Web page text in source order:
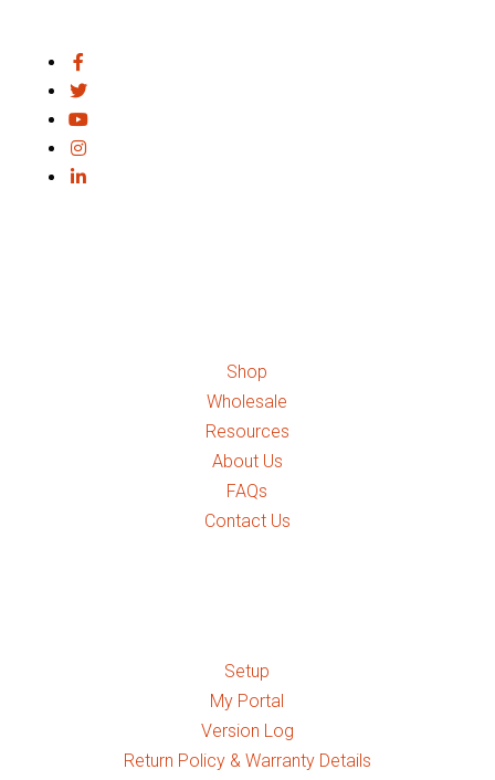
Shop
Wholesale
Resources
About Us
FAQs
Contact Us
Setup
My Portal
Version Log
Return Policy & Warranty Details